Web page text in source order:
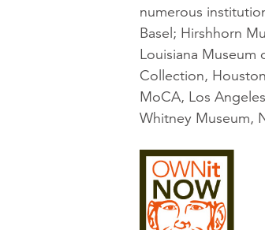
numerous
Basel; Hirshhorn
Louisiana
Collection,
MoCA, Los
Whitney Museum,